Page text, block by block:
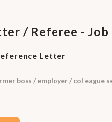
/ Referee -
Letter
boss / employer / colleague